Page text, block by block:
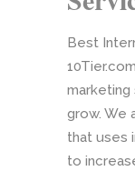
Best
grow. We
that uses
to